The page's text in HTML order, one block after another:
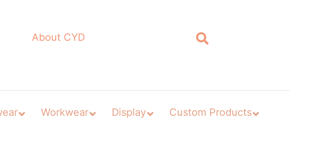
About CYD
Workwear Display Custom Products